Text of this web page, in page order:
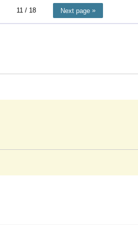
11/ 18 Next page